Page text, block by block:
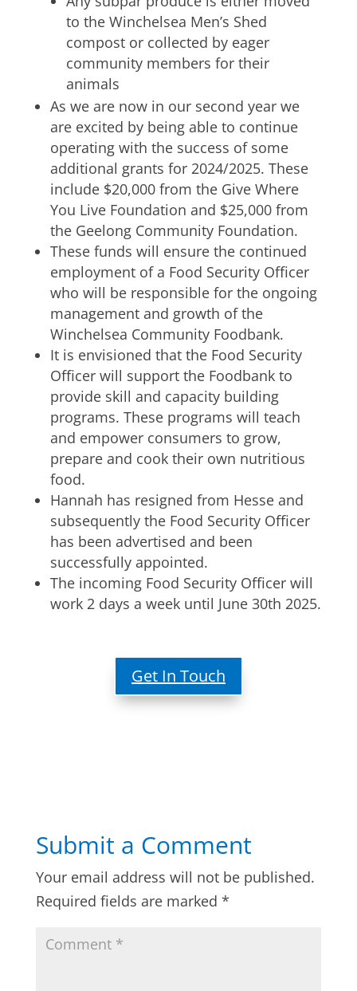
to the Winchelsea Men’s Shed
compost or collected by eager
community members for their
animals
As we are now in our second year we
are excited by being able to continue
operating with the success of some
additional grants for 2024/2025. These
include $20,000 from the Give Where
You Live Foundation and $25,000 from
the Geelong Community Foundation.
These funds will ensure the continued
employment of a Food Security Officer
who will be responsible for the ongoing
management and growth of the
Winchelsea Community Foodbank.
It is envisioned that the Food Security
Officer will support the Foodbank to
provide skill and capacity building
programs. These programs will teach
and empower consumers to grow,
prepare and cook their own nutritious
food.
Hannah has resigned from Hesse and
subsequently the Food Security Officer
has been advertised and been
successfully appointed.
The incoming Food Security Officer will
work 2 days a week until June 30th 2025.
Get In Touch
Submit a Comment
Your email address will not be published.
Required fields are marked *